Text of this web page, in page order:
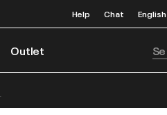
Help Chat English
Outlet